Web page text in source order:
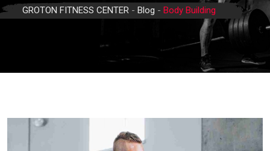
GROTON FITNESS CENTER - Blog - Body Building